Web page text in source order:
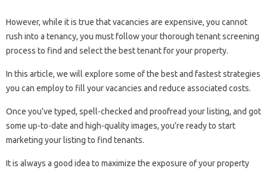
However, while it is true that vacancies are expensive, you cannot
rush into a tenancy, you must follow your thorough tenant screening
process to find and select the best tenant for your property.
In this article, we will explore some of the best and fastest strategies
you can employ to fill your vacancies and reduce associated costs.
Once you’ve typed, spell-checked and proofread your listing, and got
some up-to-date and high-quality images, you’re ready to start
marketing your listing to find tenants.
It is always a good idea to maximize the exposure of your property